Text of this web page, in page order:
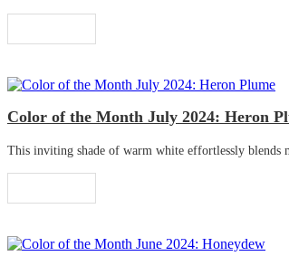
Color of the Month July 2024: Heron
This inviting shade of warm white effortlessly blends